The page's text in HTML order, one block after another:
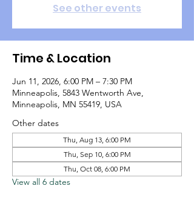
See other events
Time & Location
Jun 11, 2026, 6:00 PM – 7:30 PM
Minneapolis, 5843 Wentworth Ave,
Minneapolis, MN 55419, USA
Other dates
Thu, Aug 13, 6:00 PM
Thu, Sep 10, 6:00 PM
Thu, Oct 08, 6:00 PM
View all 6 dates